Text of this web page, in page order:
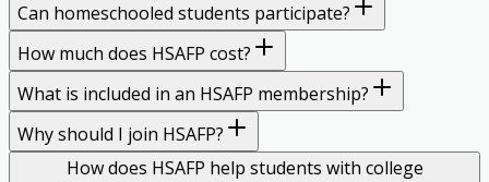
Can homeschooled students participate?
How much does HSAFP cost?
What is included in an HSAFP membership?
Why should I join HSAFP?
How does HSAFP help students with college